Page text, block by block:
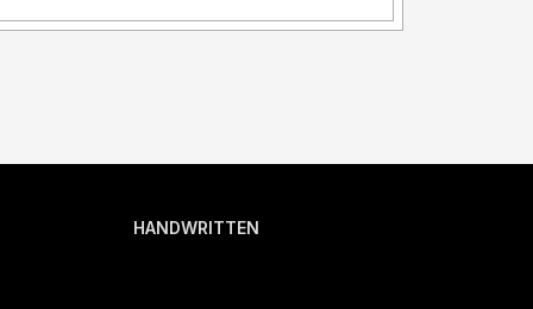
HANDWRITTEN